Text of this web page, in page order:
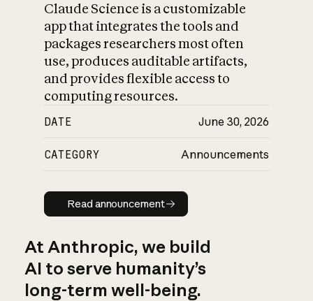
Claude Science is a customizable
app that integrates the tools and
packages researchers most often
use, produces auditable artifacts,
and provides flexible access to
computing resources.
DATE June 30, 2026
CATEGORY Announcements
Read announcement
Read announcement
At Anthropic, we build
AI to serve humanity’s
long-term well-being.